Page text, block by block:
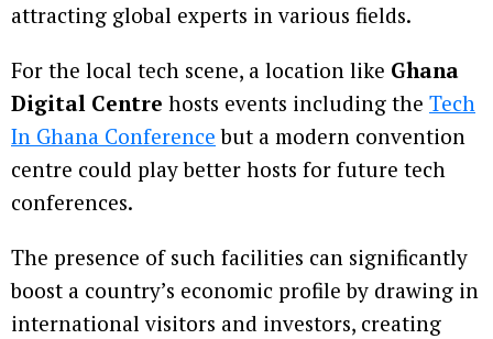
attracting global experts in various fields.
For the local tech scene, a location like Ghana
Digital Centre hosts events including the Tech
In Ghana Conference but a modern convention
centre could play better hosts for future tech
conferences.
The presence of such facilities can significantly
boost a country’s economic profile by drawing in
international visitors and investors, creating